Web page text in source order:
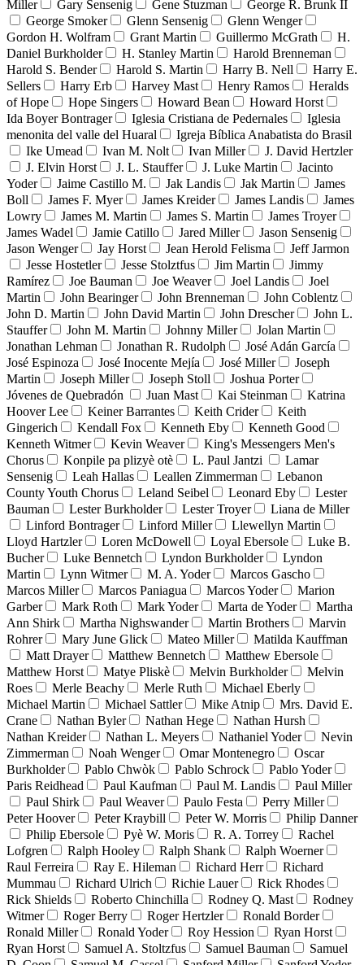
Miller Gary Sensenig Gene Stuzman
George R. Brunk II
George Smoker
Glenn Sensenig
Glenn Wenger
Gordon H. Wolfram
Grant Martin Guillermo McGrath
H.
Daniel Burkholder
H. Stanley Martin
Harold Brenneman
Harold S. Bender
Harold S. Martin Harry B. Nell
Harry E.
Sellers
Harry Erb Harvey Mast Henry Ramos
Heralds
of Hope
Hope Singers Howard Bean
Howard Horst
Ida Boyer Bontrager
Iglesia Cristiana de Pedernales
Iglesia
menonita del valle del Huaral
Igreja Bíblica Anabatista do Brasil
Ike Umead
Ivan M. Nolt Ivan Miller
J. David Hertzler
J. Elvin Horst
J. L. Stauffer J. Luke Martin
Jacinto
Yoder
Jaime Castillo M. Jak Landis Jak Martin
James
Boll
James F. Myer James Kreider James Landis
James
Lowry
James M. Martin James S. Martin
James Troyer
James Wadel
Jamie Catillo Jared Miller
Jason Sensenig
Jason Wenger
Jay Horst Jean Herold Felisma
Jeff Jarmon
Jesse Hostetler
Jesse Stolztfus Jim Martin
Jimmy
Ramírez
Joe Bauman Joe Weaver Joel Landis
Joel
Martin
John Bearinger John Brenneman
John Coblentz
John D. Martin
John David Martin John Drescher
John L.
Stauffer
John M. Martin Johnny Miller
Jolan Martin
Jonathan Lehman
Jonathan R. Rudolph
José Adán García
José Espinoza
José Inocente Mejía José Miller
Joseph
Martin
Joseph Miller Joseph Stoll
Joshua Porter
Jóvenes de Quebradón
Juan Mast Kai Steinman
Katrina
Hoover Lee
Keiner Barrantes Keith Crider
Keith
Gingerich
Kendall Fox Kenneth Eby
Kenneth Good
Kenneth Witmer
Kevin Weaver
King's Messengers Men's
Chorus
Konpile pa plizyè otè L. Paul Jantzi
Lamar
Sensenig
Leah Hallas Leallen Zimmerman
Lebanon
County Youth Chorus
Leland Seibel Leonard Eby
Lester
Bauman
Lester Burkholder Lester Troyer
Liana de Miller
Linford Bontrager
Linford Miller
Llewellyn Martin
Lloyd Hartzler
Loren McDowell Loyal Ebersole
Luke B.
Bucher
Luke Bennetch Lyndon Burkholder
Lyndon
Martin
Lynn Witmer M. A. Yoder
Marcos Gascho
Marcos Miller
Marcos Paniagua Marcos Yoder
Marion
Garber
Mark Roth Mark Yoder Marta de Yoder
Martha
Ann Shirk
Martha Nighswander Martin Brothers
Marvin
Rohrer
Mary June Glick Mateo Miller
Matilda Kauffman
Matt Drayer
Matthew Bennetch
Matthew Ebersole
Matthew Horst
Matye Pliskè Melvin Burkholder
Melvin
Roes
Merle Beachy Merle Ruth
Michael Eberly
Michael Martin
Michael Sattler Mike Atnip
Mrs. David E.
Crane
Nathan Byler Nathan Hege
Nathan Hursh
Nathan Kreider
Nathan L. Meyers Nathaniel Yoder
Nevin
Zimmerman
Noah Wenger Omar Montenegro
Oscar
Burkholder
Pablo Chwòk Pablo Schrock
Pablo Yoder
Paris Reidhead
Paul Kaufman Paul M. Landis
Paul Miller
Paul Shirk
Paul Weaver Paulo Festa
Perry Miller
Peter Hoover
Peter Kraybill Peter W. Morris
Philip Danner
Philip Ebersole
Pyè W. Moris R. A. Torrey
Rachel
Lofgren
Ralph Hooley Ralph Shank
Ralph Woerner
Raul Ferreira
Ray E. Hileman Richard Herr
Richard
Mummau
Richard Ulrich Richie Lauer
Rick Rhodes
Rick Shields
Roberto Chinchilla Rodney Q. Mast
Rodney
Witmer
Roger Berry Roger Hertzler
Ronald Border
Ronald Miller
Ronald Yoder Roy Hession
Ryan Horst
Ryan Horst
Samuel A. Stoltzfus Samuel Bauman
Samuel